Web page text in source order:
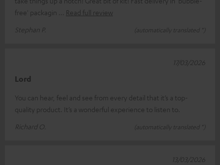
free' packagin
Read full review
Stephan P.
(automatically translated *)
Lord
You can hear, feel and see from every detail that it’s a top-
quality product. It’s a wonderful experience to listen to.
Richard O.
(automatically translated *)
17/03/2026
13/03/2026